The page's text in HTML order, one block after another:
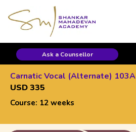
Ask a Counsellor
Carnatic Vocal (Alternate) 103A
USD 335
Course: 12 weeks